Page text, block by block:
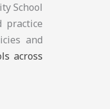
School
practice
and
across